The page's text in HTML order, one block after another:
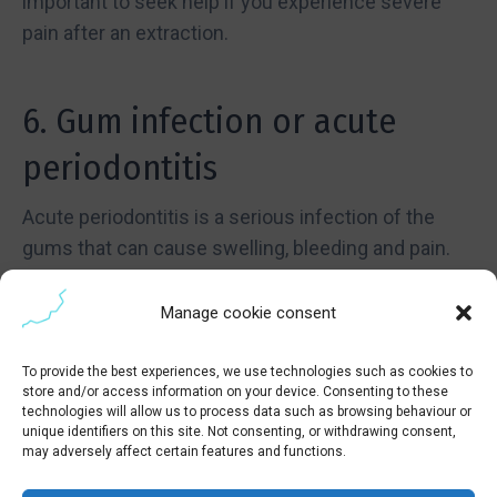
Manage cookie consent
To provide the best experiences, we use technologies such as cookies to
store and/or access information on your device. Consenting to these
technologies will allow us to process data such as browsing behaviour or
unique identifiers on this site. Not consenting, or withdrawing consent,
may adversely affect certain features and functions.
pain after an extraction.
6. Gum infection or acute
periodontitis
Acute periodontitis is a serious infection of the
gums that can cause swelling, bleeding and pain.
to the bone and tissues that support the teeth,
your gums are red, If your teeth are swollen,
swollen or bleed easily, it is essential that you seek
emergency dental care.